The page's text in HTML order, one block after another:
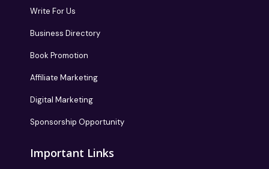
Write For Us
Business Directory
Book Promotion
Affiliate Marketing
Digital Marketing
Sponsorship Opportunity
Important Links